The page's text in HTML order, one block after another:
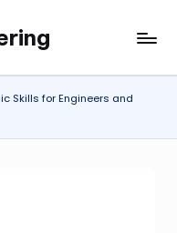
Skills for Engineers and